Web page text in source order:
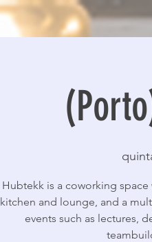
Hubtekk is a coworking
kitchen and lounge, and a
events such as lectures,